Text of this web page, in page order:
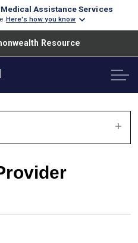
Assistance Services
Here's how you know
Resource